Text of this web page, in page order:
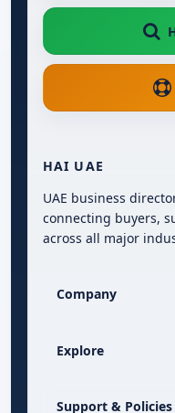
HAI UAE
UAE business
connecting buyers,
across all major
Company
Explore
Support & Policies